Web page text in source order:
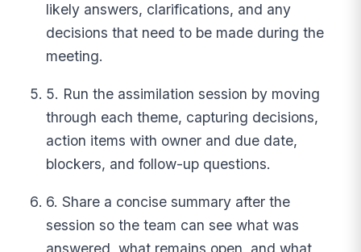
likely answers, clarifications, and any
decisions that need to be made during the
meeting.
5. Run the assimilation session by moving
through each theme, capturing decisions,
action items with owner and due date,
blockers, and follow-up questions.
6. Share a concise summary after the
session so the team can see what was
answered, what remains open, and what